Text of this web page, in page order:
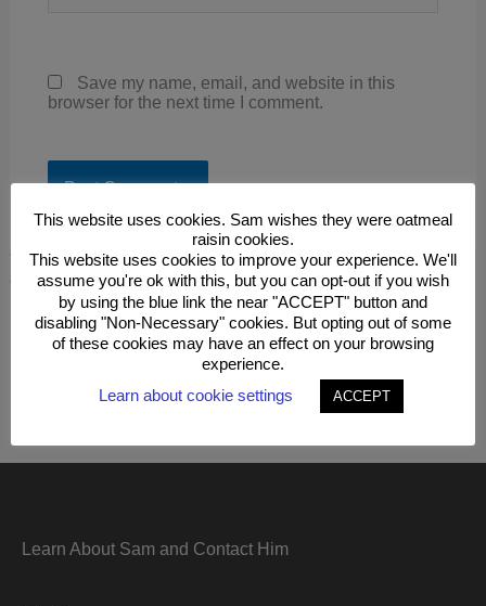
Save my name, email, and website in this
browser for the next time I comment.
This site uses Akismet to reduce spam.Learn how your
comment data is processed.
Learn About Sam and Contact Him
This website uses cookies. Sam wishes they were oatmeal
raisin cookies.
This website uses cookies to improve your experience. We'll
assume you're ok with this, but you can opt-out if you wish
by using the blue link the near "ACCEPT" button and
disabling "Non-Necessary" cookies. But opting out of some
of these cookies may have an effect on your browsing
experience.
Learn about cookie settings
ACCEPT